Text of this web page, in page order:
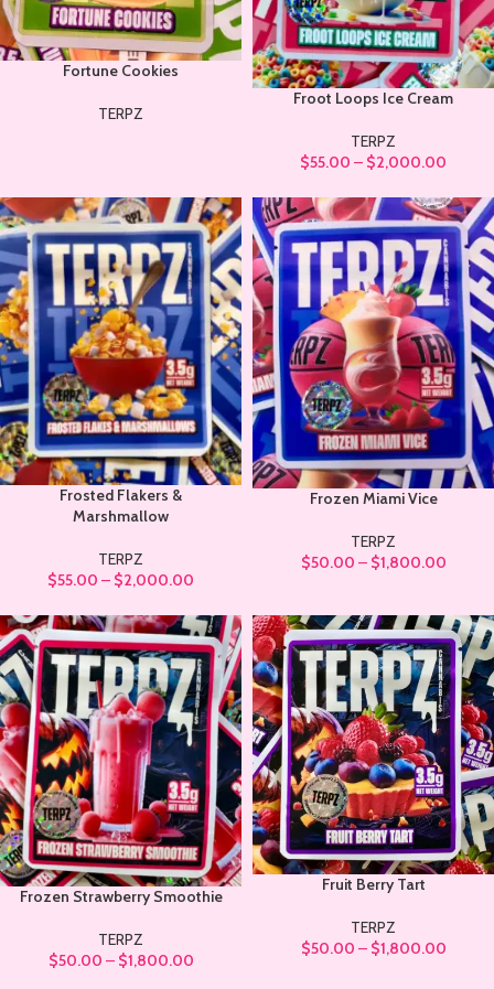
Fortune Cookies
TERPZ
Froot Loops Ice Cream
TERPZ
$55.00 – $2,000.00
Frosted Flakers &
Marshmallow
TERPZ
$55.00 – $2,000.00
Frozen Miami Vice
TERPZ
$50.00 – $1,800.00
Frozen Strawberry Smoothie
TERPZ
$50.00 – $1,800.00
Fruit Berry Tart
TERPZ
$50.00 – $1,800.00